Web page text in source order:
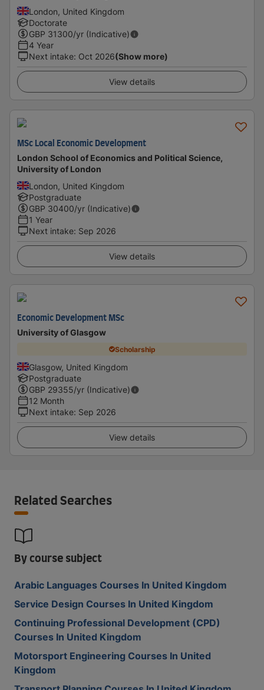
London, United Kingdom
Doctorate
GBP 31300/yr (Indicative)
4 Year
Next intake: Oct 2026(Show more)
View details
MSc Local Economic Development
London School of Economics and Political Science,
University of London
London, United Kingdom
Postgraduate
GBP 30400/yr (Indicative)
1 Year
Next intake: Sep 2026
View details
Economic Development MSc
University of Glasgow
Scholarship
Glasgow, United Kingdom
Postgraduate
GBP 29355/yr (Indicative)
12 Month
Next intake: Sep 2026
View details
Related Searches
By course subject
Arabic Languages Courses In United Kingdom
Service Design Courses In United Kingdom
Continuing Professional Development (CPD)
Courses In United Kingdom
Motorsport Engineering Courses In United
Kingdom